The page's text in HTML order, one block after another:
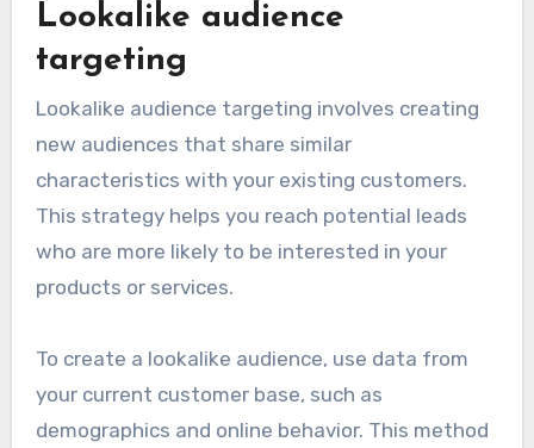
Lookalike audience
targeting
Lookalike audience targeting involves creating
new audiences that share similar
characteristics with your existing customers.
This strategy helps you reach potential leads
who are more likely to be interested in your
products or services.
To create a lookalike audience, use data from
your current customer base, such as
demographics and online behavior. This method